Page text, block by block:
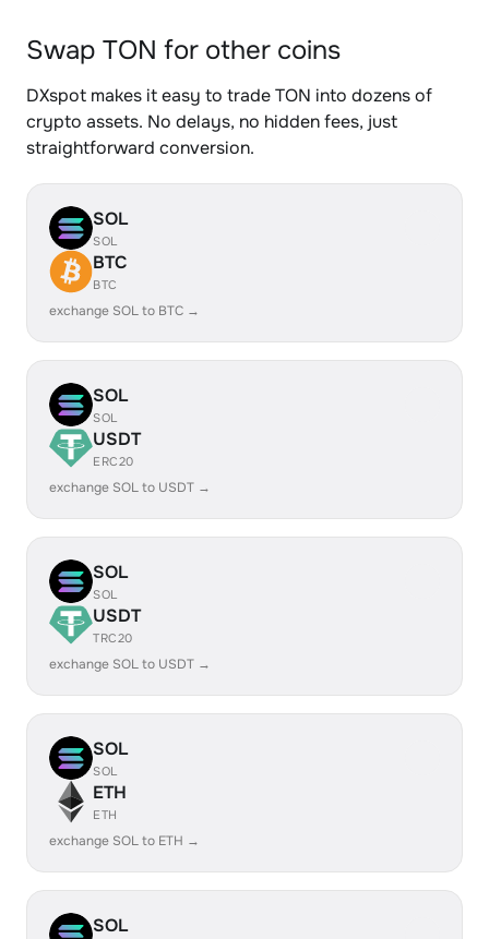
Swap TON for other coins
DXspot makes it easy to trade TON into dozens of
crypto assets. No delays, no hidden fees, just
straightforward conversion.
SOL
SOL
BTC
BTC
exchange SOL to BTC →
SOL
SOL
USDT
ERC20
exchange SOL to USDT →
SOL
SOL
USDT
TRC20
exchange SOL to USDT →
SOL
SOL
ETH
ETH
exchange SOL to ETH →
SOL